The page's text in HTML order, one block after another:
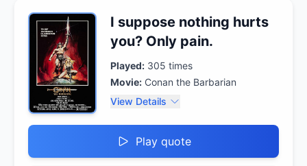
I suppose nothing hurts
you? Only pain.
Played: 305 times
Movie: Conan the Barbarian
View Details
Play quote